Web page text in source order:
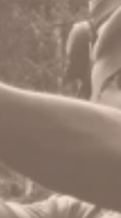
This is the title of
your second post